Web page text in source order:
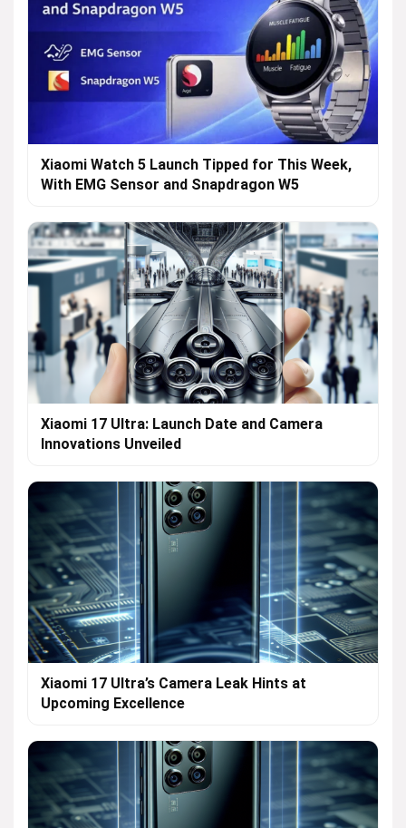
Xiaomi Watch 5 Launch Tipped for This Week,
With EMG Sensor and Snapdragon W5
Xiaomi 17 Ultra: Launch Date and Camera
Innovations Unveiled
Xiaomi 17 Ultra’s Camera Leak Hints at
Upcoming Excellence